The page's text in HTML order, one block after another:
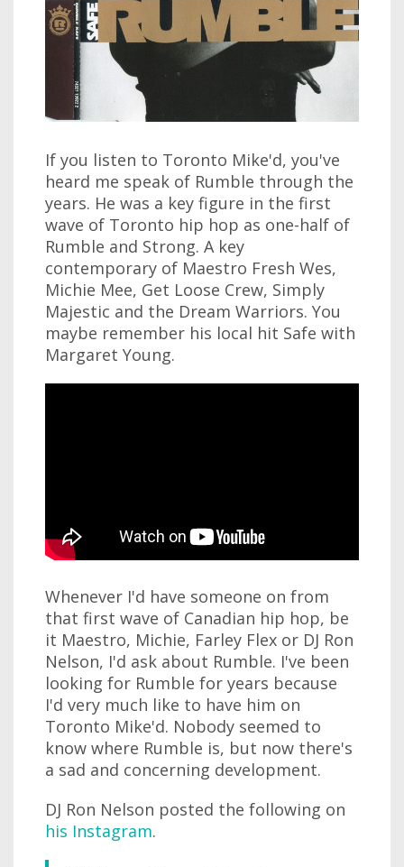
If you listen to Toronto Mike'd, you've
heard me speak of Rumble through the
years. He was a key figure in the first
wave of Toronto hip hop as one-half of
Rumble and Strong. A key
contemporary of Maestro Fresh Wes,
Michie Mee, Get Loose Crew, Simply
Majestic and the Dream Warriors. You
maybe remember his local hit Safe with
Margaret Young.
Whenever I'd have someone on from
that first wave of Canadian hip hop, be
it Maestro, Michie, Farley Flex or DJ Ron
Nelson, I'd ask about Rumble. I've been
looking for Rumble for years because
I'd very much like to have him on
Toronto Mike'd. Nobody seemed to
know where Rumble is, but now there's
a sad and concerning development.
DJ Ron Nelson posted the following on
his Instagram.